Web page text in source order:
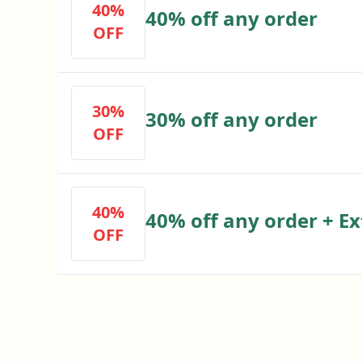
40%
OFF
40% off any order
30%
OFF
30% off any order
40%
OFF
40% off any order +